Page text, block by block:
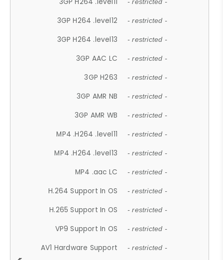
- restricted -
3GP H264 .level12 - restricted -
3GP H264 .level13 - restricted -
3GP AAC LC - restricted -
3GP H263 - restricted -
3GP AMR NB - restricted -
3GP AMR WB - restricted -
MP4 .H264 .level11 - restricted -
MP4 .H264 .level13 - restricted -
MP4 .aac LC - restricted -
H.264 Support In OS - restricted -
H.265 Support In OS - restricted -
VP9 Support In OS - restricted -
AV1 Hardware Support - restricted -